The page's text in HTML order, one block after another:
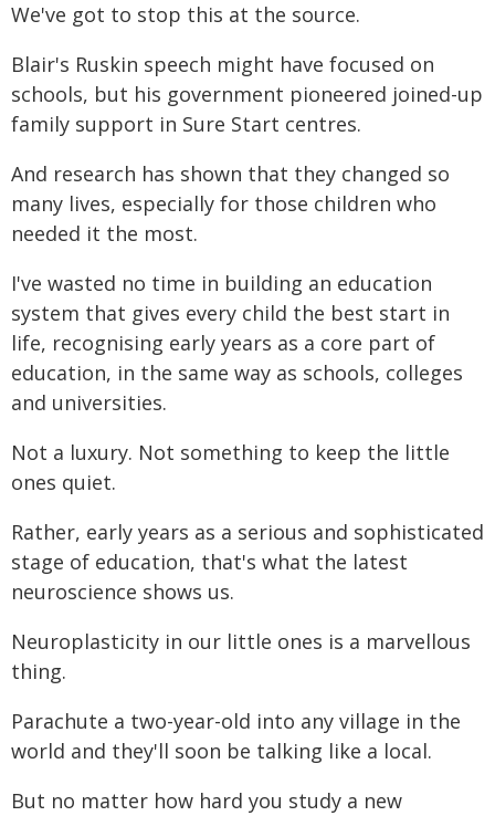
We've got to stop this at the source.
Blair's Ruskin speech might have focused on
schools, but his government pioneered joined-up
family support in Sure Start centres.
And research has shown that they changed so
many lives, especially for those children who
needed it the most.
I've wasted no time in building an education
system that gives every child the best start in
life, recognising early years as a core part of
education, in the same way as schools, colleges
and universities.
Not a luxury. Not something to keep the little
ones quiet.
Rather, early years as a serious and sophisticated
stage of education, that's what the latest
neuroscience shows us.
Neuroplasticity in our little ones is a marvellous
thing.
Parachute a two-year-old into any village in the
world and they'll soon be talking like a local.
But no matter how hard you study a new